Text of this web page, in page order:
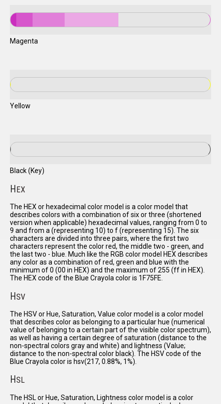
Magenta
Yellow
Black (Key)
HEX
The HEX or hexadecimal color model is a color model that
describes colors with a combination of six or three (shortened
version when applicable) hexadecimal values, ranging from 0 to
9 and from a (representing 10) to f (representing 15). The six
characters are divided into three pairs, where the first two
characters represent the color red, the middle two - green, and
the last two - blue. Much like the RGB color model HEX describes
any color as a combination of red, green and blue with the
minimum of 0 (00 in HEX) and the maximum of 255 (ff in HEX).
The HEX code of the Blue Crayola color is 1F75FE.
HSV
The HSV or Hue, Saturation, Value color model is a color model
that describes color as belonging to a particular hue (numerical
value of belonging to a certain part of the visible color spectrum),
as well as having a certain degree of saturation (distance to the
non-spectral colors gray and white) and lightness (Value;
distance to the non-spectral color black). The HSV code of the
Blue Crayola color is hsv(217, 0.88%, 1%).
HSL
The HSL or Hue, Saturation, Lightness color model is a color